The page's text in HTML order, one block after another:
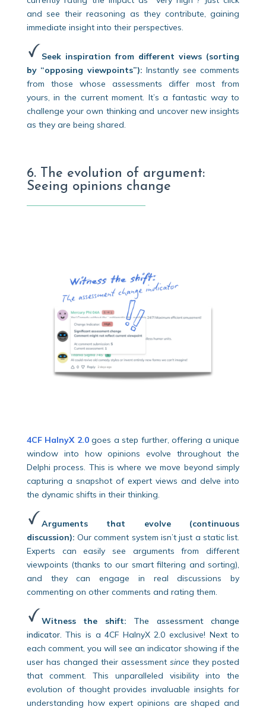
and see their reasoning as they contribute, gaining
immediate insight into their perspectives.
Seek inspiration from different views (sorting
by “opposing viewpoints”): Instantly see comments
from those whose assessments differ most from
yours, in the current moment. It’s a fantastic way to
challenge your own thinking and uncover new insights
as they are being shared.
6. The evolution of argument:
Seeing opinions change
4CF HalnyX 2.0goes a step further, offering a unique
window into how opinions evolve throughout the
Delphi process. This is where we move beyond simply
capturing a snapshot of expert views and delve into
the dynamic shifts in their thinking.
Arguments that evolve (continuous
discussion): Our comment system isn’t just a static list.
Experts can easily see arguments from different
viewpoints (thanks to our smart filtering and sorting),
and they can engage in real discussions by
commenting on other comments and rating them.
Witness the shift: The assessment change
indicator. This is a 4CF HalnyX 2.0 exclusive! Next to
each comment, you will see an indicator showing if the
user has changed their assessmentsince they posted
that comment. This unparalleled visibility into the
evolution of thought provides invaluable insights for
understanding how expert opinions are shaped and